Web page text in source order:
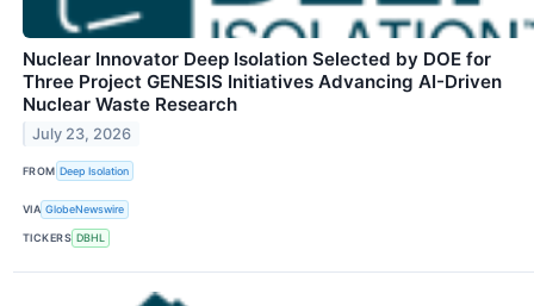
Nuclear Innovator Deep Isolation Selected by DOE for
Three Project GENESIS Initiatives Advancing AI-Driven
Nuclear Waste Research
July 23, 2026
FROM Deep Isolation
VIA GlobeNewswire
TICKERS DBHL